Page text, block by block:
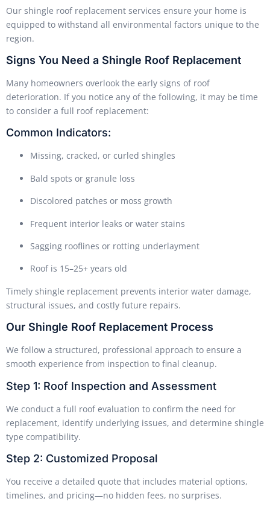
Our shingle roof replacement services ensure your home is
equipped to withstand all environmental factors unique to the
region.
Signs You Need a Shingle Roof Replacement
Many homeowners overlook the early signs of roof
deterioration. If you notice any of the following, it may be time
to consider a full roof replacement:
Common Indicators:
Missing, cracked, or curled shingles
Bald spots or granule loss
Discolored patches or moss growth
Frequent interior leaks or water stains
Sagging rooflines or rotting underlayment
Roof is 15–25+ years old
Timely shingle replacement prevents interior water damage,
structural issues, and costly future repairs.
Our Shingle Roof Replacement Process
We follow a structured, professional approach to ensure a
smooth experience from inspection to final cleanup.
Step 1: Roof Inspection and Assessment
We conduct a full roof evaluation to confirm the need for
replacement, identify underlying issues, and determine shingle
type compatibility.
Step 2: Customized Proposal
You receive a detailed quote that includes material options,
timelines, and pricing—no hidden fees, no surprises.